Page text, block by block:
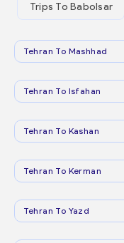
Trips To Babolsar
Tehran To Mashhad
Tehran To Isfahan
Tehran To Kashan
Tehran To Kerman
Tehran To Yazd